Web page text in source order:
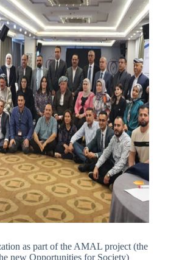
as part of the AMAL project (the
new Opportunities for Society)